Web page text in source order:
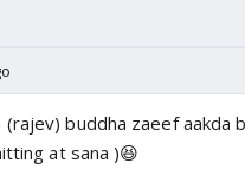
(rajev) buddha zaeef aakda
at sana )😆